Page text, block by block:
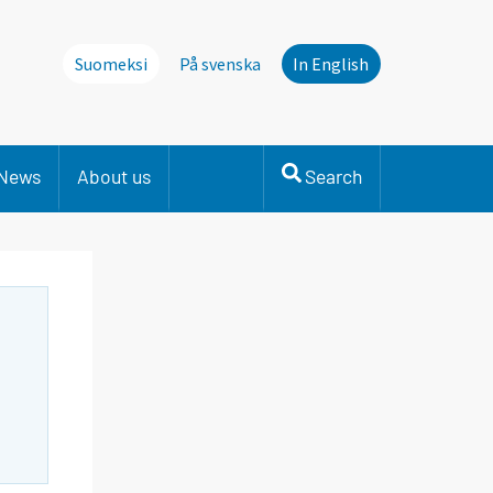
Suomeksi På svenska In English
About us Search